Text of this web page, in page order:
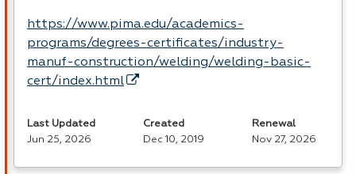
https://www.pima.edu/academics-
programs/degrees-certificates/industry-
manuf-construction/welding/welding-basic-
cert/index.html
Last Updated
Jun 25, 2026
Created
Dec 10, 2019
Renewal
Nov 27, 2026